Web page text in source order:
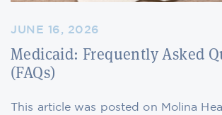
JUNE 16, 2026
Medicaid: Frequently Asked
(FAQs)
This article was posted on Molina